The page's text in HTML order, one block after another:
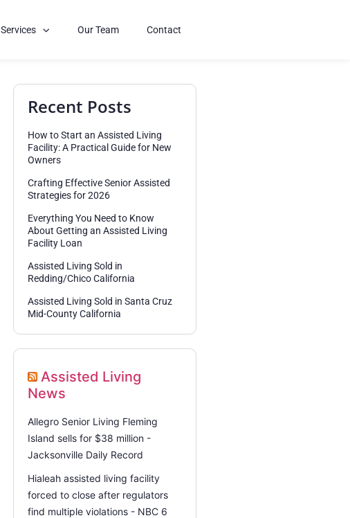
Services Our Team Contact
Recent Posts
How to Start an Assisted Living
Facility: A Practical Guide for New
Owners
Crafting Effective Senior Assisted
Strategies for 2026
Everything You Need to Know
About Getting an Assisted Living
Facility Loan
Assisted Living Sold in
Redding/Chico California
Assisted Living Sold in Santa Cruz
Mid-County California
Assisted Living
News
Allegro Senior Living Fleming
Island sells for $38 million -
Jacksonville Daily Record
Hialeah assisted living facility
forced to close after regulators
find multiple violations - NBC 6